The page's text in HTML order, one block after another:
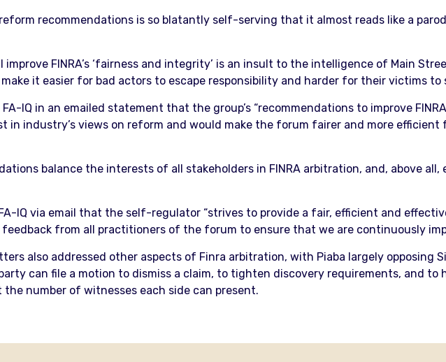
recommendations is so blatantly self-serving that it almost reads like a
improve FINRA’s ‘fairness and integrity’ is an insult to the intelligence of Main
it easier for bad actors to escape responsibility and harder for their victims to
IQ in an emailed statement that the group’s “recommendations to improve
in industry’s views on reform and would make the forum fairer and more
balance the interests of all stakeholders in FINRA arbitration, and, above
IQ via email that the self-regulator “strives to provide a fair, efficient and
from all practitioners of the forum to ensure that we are continuously
also addressed other aspects of Finra arbitration, with Piaba largely opposing
can file a motion to dismiss a claim, to tighten discovery requirements, and
number of witnesses each side can present.